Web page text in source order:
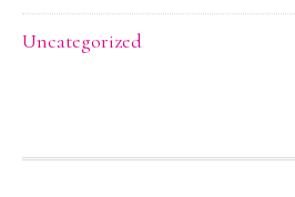
Uncategorized